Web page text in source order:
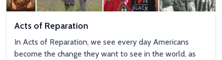
Acts of Reparation
In Acts of Reparation, we see every day Americans
become the change they want to see in the world, as